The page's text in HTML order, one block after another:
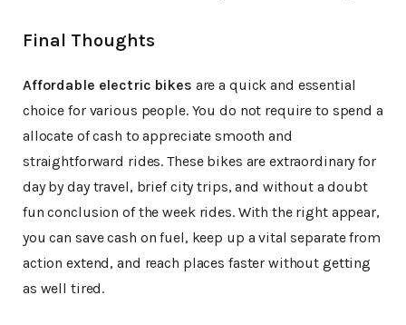
Final Thoughts
Affordable electric bikes are a quick and essential
choice for various people. You do not require to spend a
allocate of cash to appreciate smooth and
straightforward rides. These bikes are extraordinary for
day by day travel, brief city trips, and without a doubt
fun conclusion of the week rides. With the right appear,
you can save cash on fuel, keep up a vital separate from
action extend, and reach places faster without getting
as well tired.